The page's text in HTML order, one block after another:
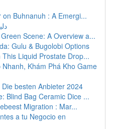
Buhnanuh : A Emergi...
Scene: A Overview a...
Gulu & Bugolobi Options
Liquid Prostate Drop...
Khám Phá Kho Game
besten Anbieter 2024
Blind Bag Ceramic Dice ...
Migration : Mar...
a tu Negocio en